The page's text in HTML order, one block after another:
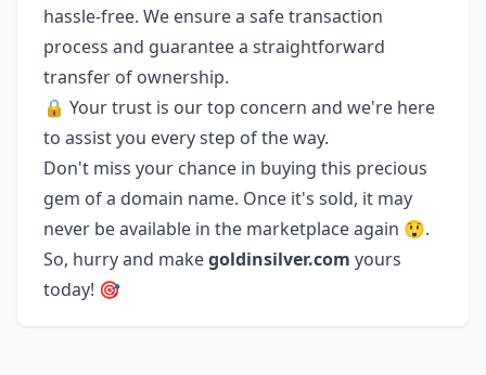
hassle-free. We ensure a safe transaction
process and guarantee a straightforward
transfer of ownership.
🔒 Your trust is our top concern and we're here
to assist you every step of the way.
Don't miss your chance in buying this precious
gem of a domain name. Once it's sold, it may
never be available in the marketplace again 😲.
So, hurry and makegoldinsilver.com yours
today! 🎯